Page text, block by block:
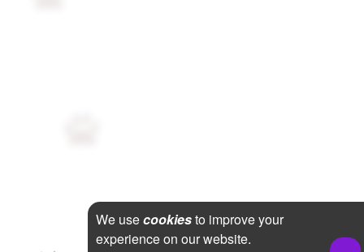
We usecookiesto improve your
experience on our website.